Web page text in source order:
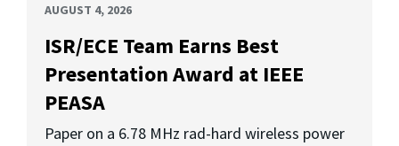
AUGUST 4, 2026
ISR/ECE Team Earns Best
Presentation Award at IEEE
PEASA
Paper on a 6.78 MHz rad-hard wireless power